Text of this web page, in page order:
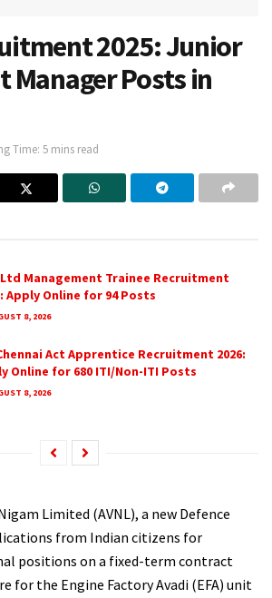
2025: Junior
Manager Posts in
Time: 5 mins read
Ltd Management Trainee Recruitment
Apply Online for 94 Posts
8, 2026
Act Apprentice Recruitment 2026:
Online for 680 ITI/Non-ITI Posts
8, 2026
Limited (AVNL), a new Defence
from Indian citizens for
positions on a fixed-term contract
for the Engine Factory Avadi (EFA) unit